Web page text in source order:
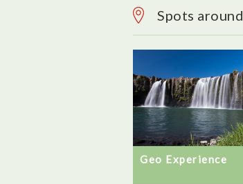
Spots around
Geo Experience